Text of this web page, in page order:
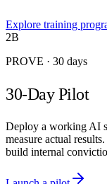
Explore training
2B
PROVE · 30 days
30-Day Pilot
Deploy a working AI
measure actual
build internal